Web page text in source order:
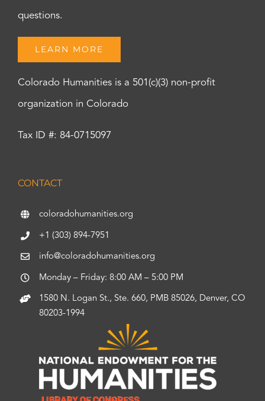
questions.
LEARN MORE
Colorado Humanities is a 501(c)(3) non-profit
organization in Colorado
Tax ID #: 84-0715097
CONTACT
coloradohumanities.org
+1 (303) 894-7951
info@coloradohumanities.org
Monday – Friday: 8:00 AM – 5:00 PM
1580 N. Logan St., Ste. 660, PMB 85026, Denver, CO
80203-1994